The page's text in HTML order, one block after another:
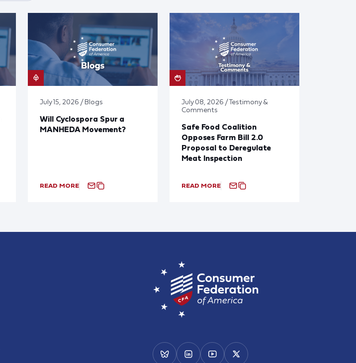
July 15, 2026 / Blogs
Will Cyclospora Spur a
MANHEDA Movement?
READ MORE
July 08, 2026 / Testimony &
Comments
Safe Food Coalition
Opposes Farm Bill 2.0
Proposal to Deregulate
Meat Inspection
READ MORE